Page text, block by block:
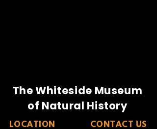
The Whiteside Museum
of Natural History
LOCATION CONTACT US